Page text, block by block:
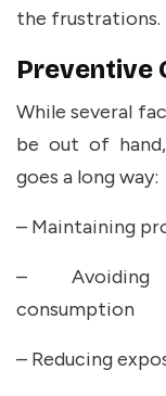
the frustrations.
Preventive
While several
be out of
goes a long way:
– Maintaining
– Avoiding
consumption
– Reducing